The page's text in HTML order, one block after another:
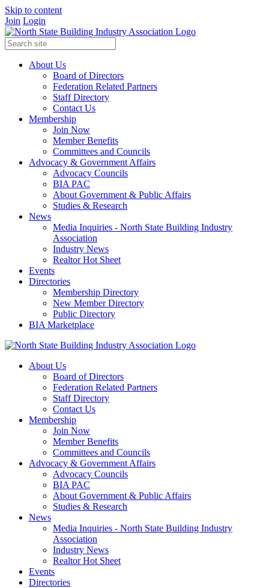
Skip to content
Join Login
About Us
Board of Directors
Federation Related Partners
Staff Directory
Contact Us
Membership
Join Now
Member Benefits
Committees and Councils
Advocacy & Government Affairs
Advocacy Councils
BIA PAC
About Government & Public Affairs
Studies & Research
News
Media Inquiries - North State Building Industry
Association
Industry News
Realtor Hot Sheet
Events
Directories
Membership Directory
New Member Directory
Public Directory
BIA Marketplace
About Us
Board of Directors
Federation Related Partners
Staff Directory
Contact Us
Membership
Join Now
Member Benefits
Committees and Councils
Advocacy & Government Affairs
Advocacy Councils
BIA PAC
About Government & Public Affairs
Studies & Research
News
Media Inquiries - North State Building Industry
Association
Industry News
Realtor Hot Sheet
Events
Directories